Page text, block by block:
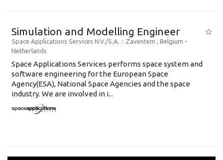
Simulation and Modelling Engineer
Space Applications Services N.V./S.A. :: Zaventem , Belgium -
Netherlands
Space Applications Services performs space system and
software engineering for the European Space
Agency(ESA), National Space Agencies and the space
industry. We are involved in i...